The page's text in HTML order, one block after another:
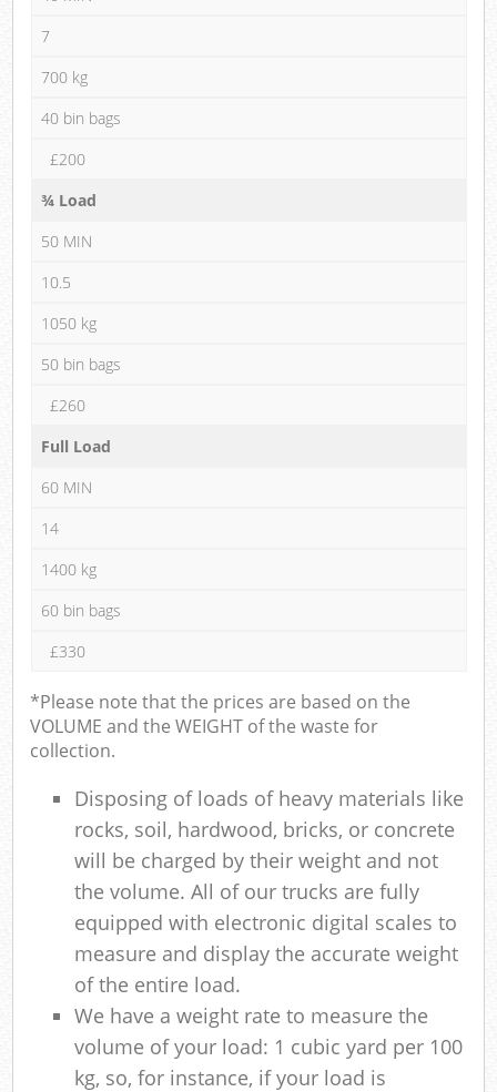
7
700 kg
40 bin bags
£200
¾ Load
50 MIN
10.5
1050 kg
50 bin bags
£260
Full Load
60 MIN
14
1400 kg
60 bin bags
£330
*Please note that the prices are based on the
VOLUME and the WEIGHT of the waste for
collection.
Disposing of loads of heavy materials like
rocks, soil, hardwood, bricks, or concrete
will be charged by their weight and not
the volume. All of our trucks are fully
equipped with electronic digital scales to
measure and display the accurate weight
of the entire load.
We have a weight rate to measure the
volume of your load: 1 cubic yard per 100
kg, so, for instance, if your load is